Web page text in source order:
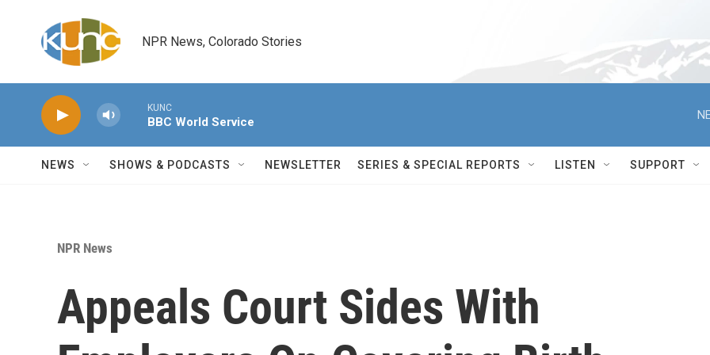
NPR News, Colorado Stories
KUNC
BBC World Service
NEWS SHOWS & PODCASTS NEWSLETTER SERIES & SPECIAL REPORTS LISTEN SUPPORT
NPR News
Appeals Court Sides With